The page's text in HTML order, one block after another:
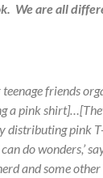
We are all
friends
a pink
distributing pink
do wonders,’
and some